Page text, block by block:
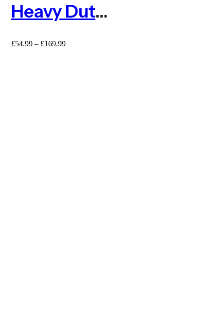
Heavy Duty 6mm Extruded Square Mesh Plastic Fence
£54.99 – £169.99Price